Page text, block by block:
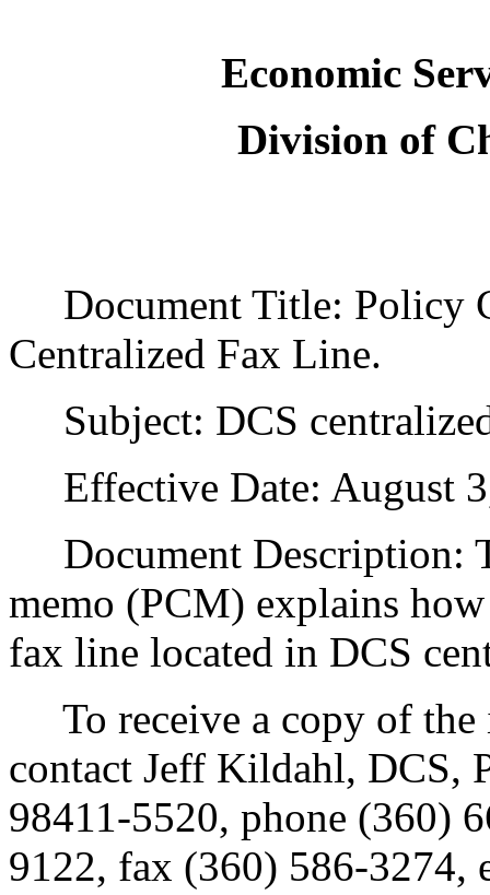
Economic
Division of
Document Title: Policy
Centralized Fax Line.
Subject: DCS
Effective Date: August
Document Description:
memo (PCM) explains
fax line located in DCS
To receive a copy of the
contact Jeff Kildahl, DCS,
98411-5520, phone (360)
9122, fax (360) 586-3274,